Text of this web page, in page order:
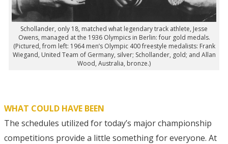
Schollander, only 18, matched what legendary track athlete, Jesse
Owens, managed at the 1936 Olympics in Berlin: four gold medals.
(Pictured, from left: 1964 men’s Olympic 400 freestyle medalists: Frank
Wiegand, United Team of Germany, silver; Schollander, gold; and Allan
Wood, Australia, bronze.)
WHAT COULD HAVE BEEN
The schedules utilized for today’s major championship
competitions provide a little something for everyone. At